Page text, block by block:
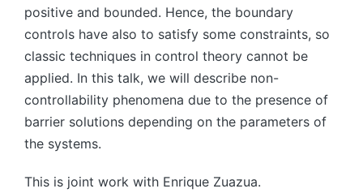
positive and bounded. Hence, the boundary
controls have also to satisfy some constraints, so
classic techniques in control theory cannot be
applied. In this talk, we will describe non-
controllability phenomena due to the presence of
barrier solutions depending on the parameters of
the systems.
This is joint work with Enrique Zuazua.